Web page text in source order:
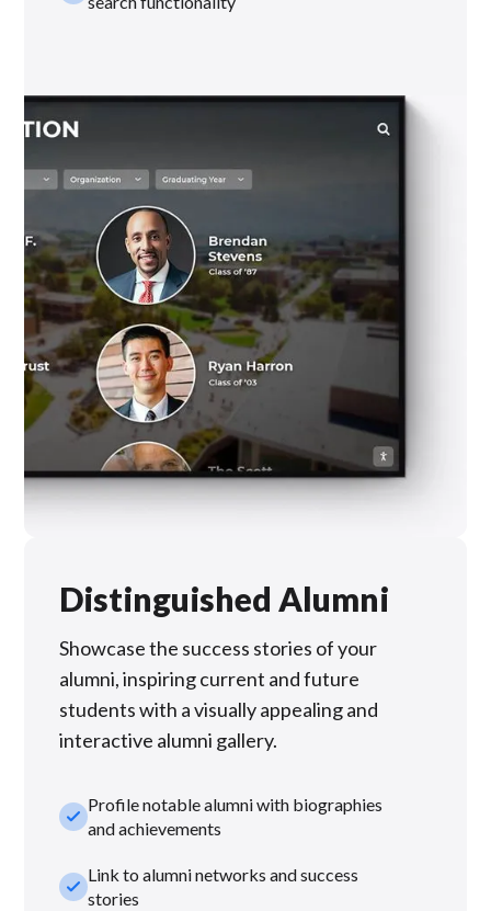
Distinguished Alumni
Showcase the success stories of your
alumni, inspiring current and future
students with a visually appealing and
interactive alumni gallery.
check_smallProfile notable alumni with biographies
and achievements
check_smallLink to alumni networks and success
stories